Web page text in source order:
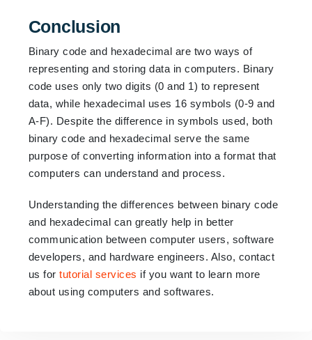
Conclusion
Binary code and hexadecimal are two ways of
representing and storing data in computers. Binary
code uses only two digits (0 and 1) to represent
data, while hexadecimal uses 16 symbols (0-9 and
A-F). Despite the difference in symbols used, both
binary code and hexadecimal serve the same
purpose of converting information into a format that
computers can understand and process.
Understanding the differences between binary code
and hexadecimal can greatly help in better
communication between computer users, software
developers, and hardware engineers. Also, contact
us fortutorial services if you want to learn more
about using computers and softwares.